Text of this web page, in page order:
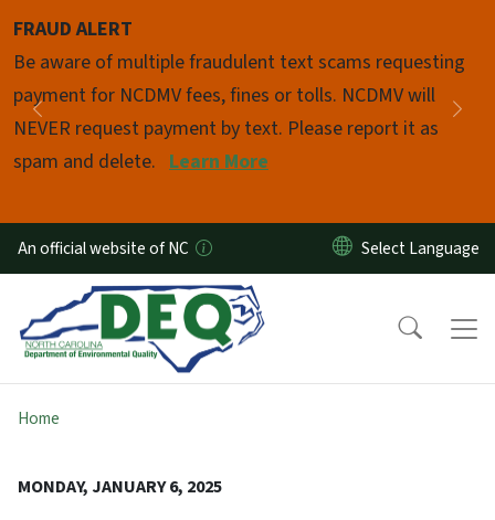
FRAUD ALERT
Be aware of multiple fraudulent text scams requesting
payment for NCDMV fees, fines or tolls. NCDMV will
NEVER request payment by text. Please report it as
spam and delete. Learn More
Previous
Pause
An official website of NC
Home
MONDAY, JANUARY 6, 2025